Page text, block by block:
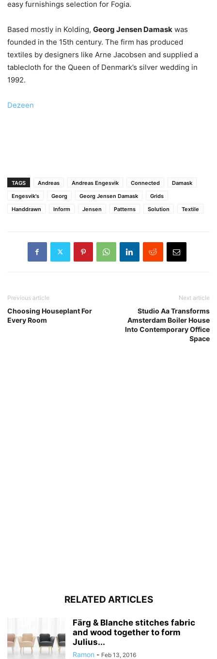
easy furnishings selection for Fogia.
Based mostly in Kolding, Georg Jensen Damask was
founded in the 15th century. The firm has produced
textiles by designers like Arne Jacobsen and supplied a
tablecloth for the Queen of Denmark’s silver wedding in
1992.
Dezeen
TAGS Andreas Andreas Engesvik Connected
Damask
Engesvik's
Georg Georg Jensen Damask
Grids
Handdrawn
Inform Jensen Patterns Solution Textile
Previous article
Choosing Houseplant For
Every Room
Next article
Studio Aa Transforms
Amsterdam Boiler House
Into Contemporary Office
Space
RELATED ARTICLES
Färg & Blanche stitches fabric
and wood together to form
Julius...
Ramon - Feb 13, 2016